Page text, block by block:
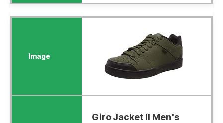
Giro Jacket II Men's